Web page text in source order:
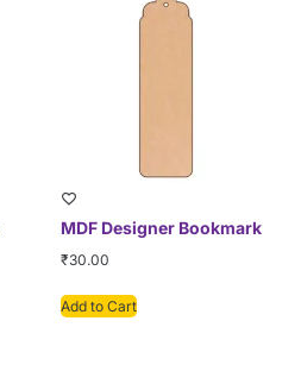
MDF Designer Bookmark
₹30.00
Add to Cart